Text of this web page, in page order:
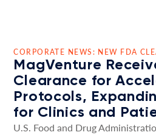
CORPORATE NEWS: NEW FDA
MagVenture
Clearance for
Protocols,
for Clinics and
U.S. Food and Drug